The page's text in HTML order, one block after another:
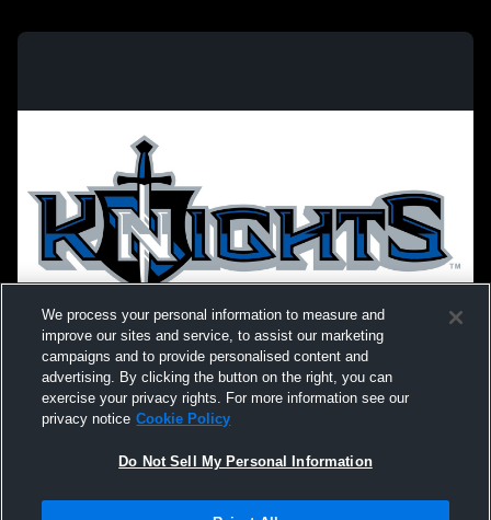
We process your personal information to measure and
improve our sites and service, to assist our marketing
campaigns and to provide personalised content and
advertising. By clicking the button on the right, you can
exercise your privacy rights. For more information see our
privacy notice Cookie Policy
Do Not Sell My Personal Information